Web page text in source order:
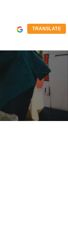
TRANSLATE